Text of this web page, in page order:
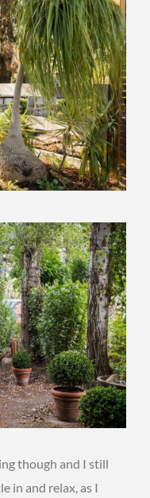
though and I still
in and relax, as I